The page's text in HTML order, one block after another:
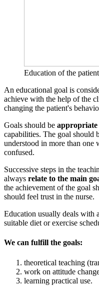
Education of the
An educational goal is
achieve with the help of the
changing the patient's
Goals should be appropriate
capabilities. The goal should
understood in more than one
confused.
Successive steps in the
always relate to the main
the achievement of the goal
should feel trust in the nurse.
Education usually deals with
suitable diet or exercise
We can fulfill the goals:
theoretical teaching
work on attitude
learning practical use.